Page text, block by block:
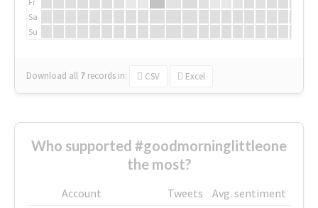
Sa
Su
Download all 7 records in: CSV Excel
Who supported #goodmorninglittleone
the most?
Account Tweets
Avg. sentiment